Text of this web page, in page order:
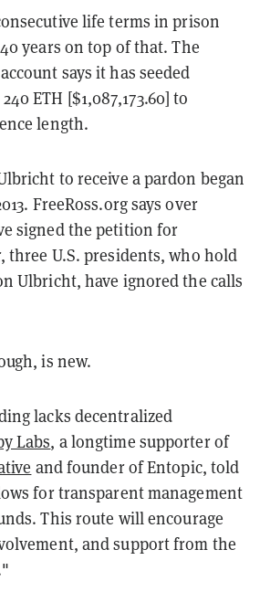
life terms in prison
years on top of that. The
says it has seeded
ETH [$1,087,173.60] to
length.
to receive a pardon began
FreeRoss.org says over
signed the petition for
three U.S. presidents, who hold
Ulbricht, have ignored the calls
is new.
lacks decentralized
Labs, a longtime supporter of
and founder of Entopic, told
for transparent management
This route will encourage
and support from the